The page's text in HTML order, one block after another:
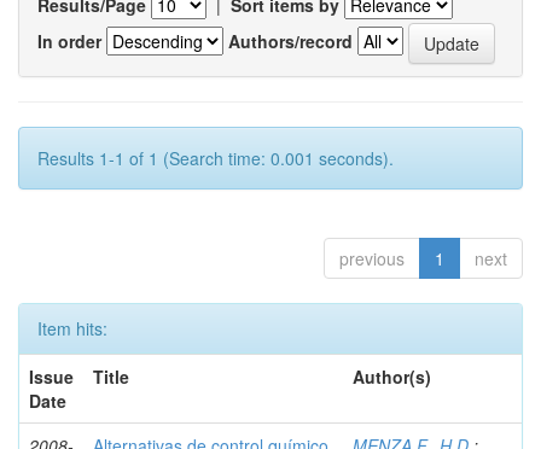
Results/Page | Sort items by
In order
Authors/record
Results 1-1 of 1 (Search time: 0.001 seconds).
previous 1 next
Item hits:
Issue
Date
Title Author(s)